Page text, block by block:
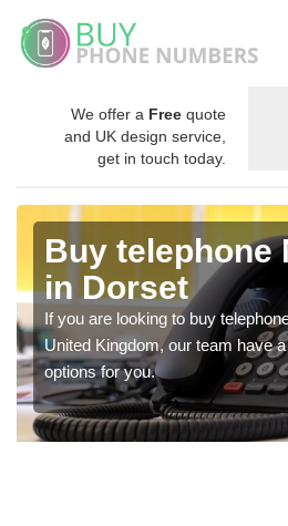
We offer a Free quote
and UK design service,
get in touch today.
Buy telephone
in Dorset
If you are looking to buy
United Kingdom, our team have
options for you.